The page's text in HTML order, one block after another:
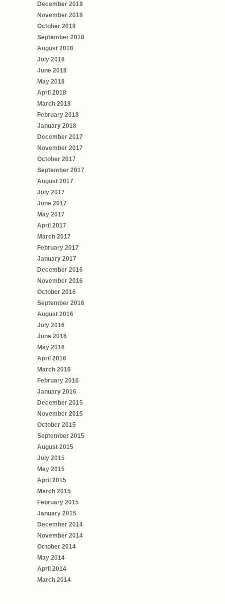
December 2018
November 2018
October 2018
September 2018
August 2018
July 2018
June 2018
May 2018
April 2018
March 2018
February 2018
January 2018
December 2017
November 2017
October 2017
September 2017
August 2017
July 2017
June 2017
May 2017
April 2017
March 2017
February 2017
January 2017
December 2016
November 2016
October 2016
September 2016
August 2016
July 2016
June 2016
May 2016
April 2016
March 2016
February 2016
January 2016
December 2015
November 2015
October 2015
September 2015
August 2015
July 2015
May 2015
April 2015
March 2015
February 2015
January 2015
December 2014
November 2014
October 2014
May 2014
April 2014
March 2014